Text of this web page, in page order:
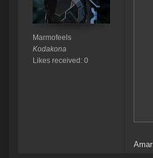
Marmofeels
Kodakona
Likes received: 0